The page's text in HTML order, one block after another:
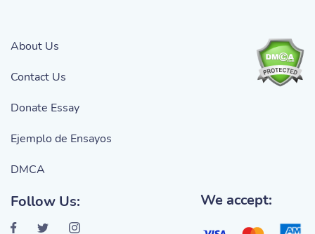
About Us
Contact Us
Donate Essay
Ejemplo de Ensayos
DMCA
Follow Us: We accept: